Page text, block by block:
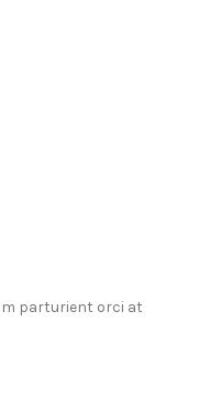
parturient orci at